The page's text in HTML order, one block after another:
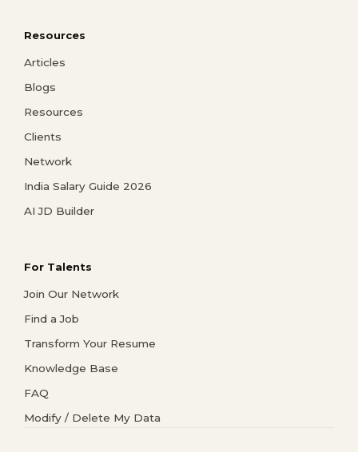
Resources
Articles
Blogs
Resources
Clients
Network
India Salary Guide 2026
AI JD Builder
For Talents
Join Our Network
Find a Job
Transform Your Resume
Knowledge Base
FAQ
Modify / Delete My Data